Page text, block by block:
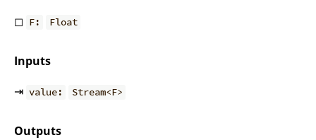
◻ F: Float
Inputs
⇥ value: Stream<F>
Outputs